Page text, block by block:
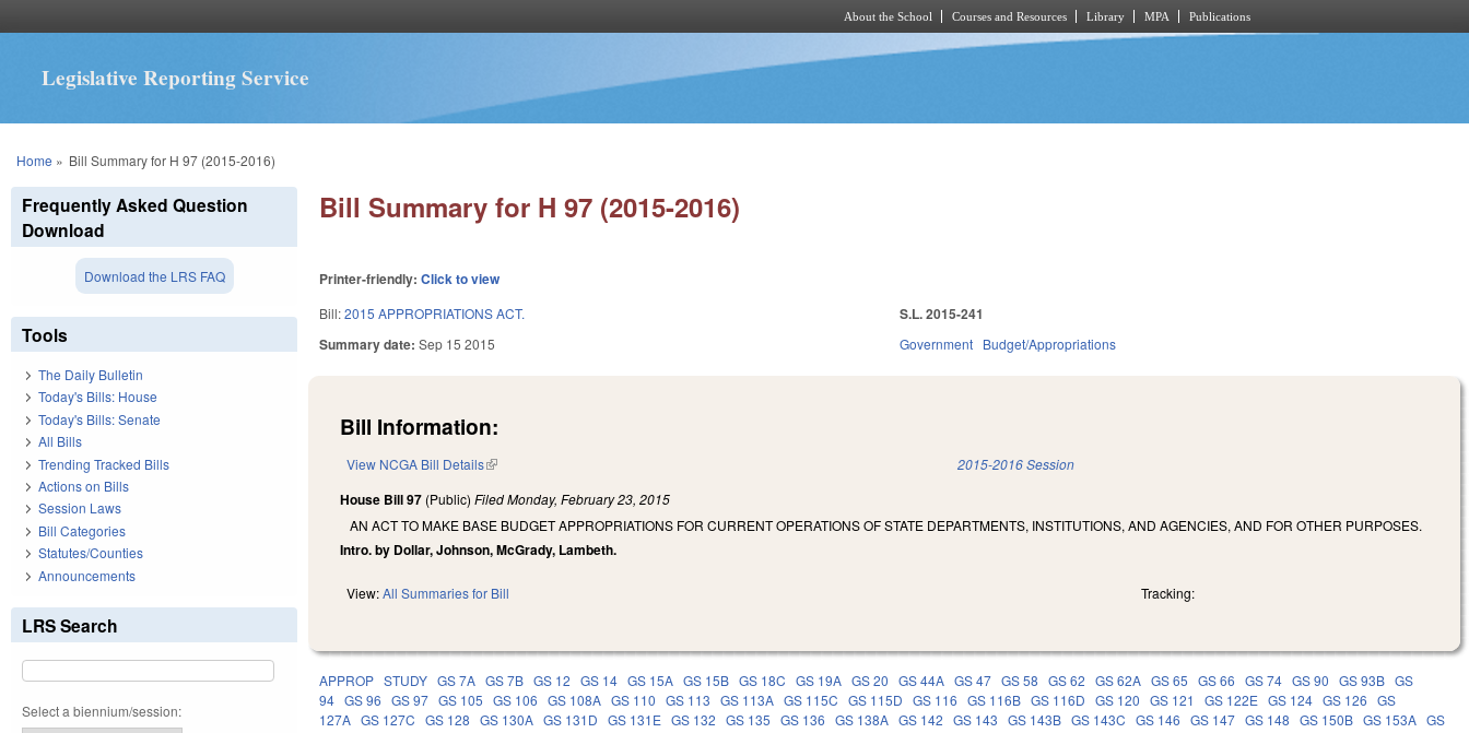
About the School Courses and Resources Library MPA Publications
Legislative Reporting Service
You are here
Home » Bill Summary for H 97 (2015-2016)
Bill Summary for H 97 (2015-2016)
Printer-friendly:Click to view
Bill:2015 APPROPRIATIONS ACT.
Summary date:Sep 15 2015
S.L. 2015-241
Government Budget/Appropriations
Bill Information:
View NCGA Bill Details(link is external) 2015-2016 Session
House Bill 97 (Public)FiledMonday, February 23, 2015
AN ACT TO MAKE BASE BUDGET APPROPRIATIONS FOR CURRENT OPERATIONS OF STATE DEPARTMENTS, INSTITUTIONS, AND AGENCIES, AND FOR OTHER PURPOSES.
Intro. by Dollar, Johnson, McGrady, Lambeth.
View:All Summaries for Bill Tracking:
APPROP STUDY GS 7A GS 7B GS 12 GS 14 GS 15A GS 15B GS 18C GS 19A GS 20 GS 44A GS 47 GS 58 GS 62 GS 62A GS 65 GS 66 GS 74 GS 90 GS 93B GS
94 GS 96 GS 97 GS 105 GS 106 GS 108A GS 110 GS 113 GS 113A GS 115C GS 115D GS 116 GS 116B GS 116D GS 120 GS 121 GS 122E GS 124 GS 126
GS
127A GS 127C GS 128 GS 130A GS 131D GS 131E GS 132 GS 135 GS 136 GS 138A GS 142 GS 143 GS 143B GS 143C GS 146 GS 147 GS 148 GS 150B GS 153A GS
Frequently Asked Question
Download
Download the LRS FAQ
Tools
The Daily Bulletin
Today's Bills: House
Today's Bills: Senate
All Bills
Trending Tracked Bills
Actions on Bills
Session Laws
Bill Categories
Statutes/Counties
Announcements
LRS Search
Select a biennium/session: